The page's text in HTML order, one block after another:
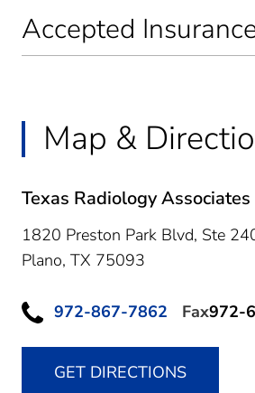
Accepted
Map &
Texas Radiology
1820 Preston Park Blvd, Ste
Plano, TX 75093
972-867-7862 Fax972-
GET DIRECTIONS